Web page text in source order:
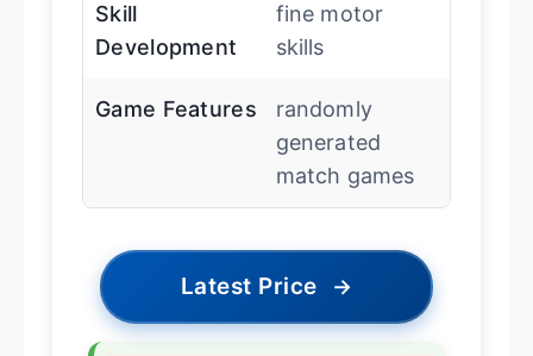
Skill
Development
fine motor
skills
Game Features
randomly
generated
match games
Latest Price →